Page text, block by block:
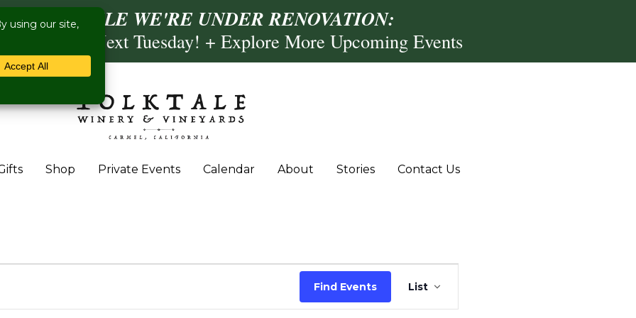
US WHILE WE'RE UNDER RENOVATION:
Briscoe Next Tuesday! + Explore More Upcoming Events
Shop Private Events Calendar About Stories Contact Us
Find Events
Event
Views
List